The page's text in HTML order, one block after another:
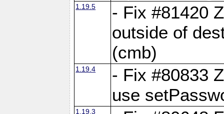
1.19.5
- Fix #81420
outside of
(cmb)
1.19.4
- Fix #80833
use
1.19.3